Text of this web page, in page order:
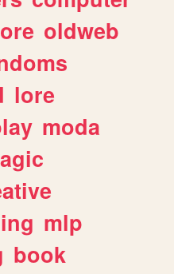
oldweb
lore
moda
mlp
book